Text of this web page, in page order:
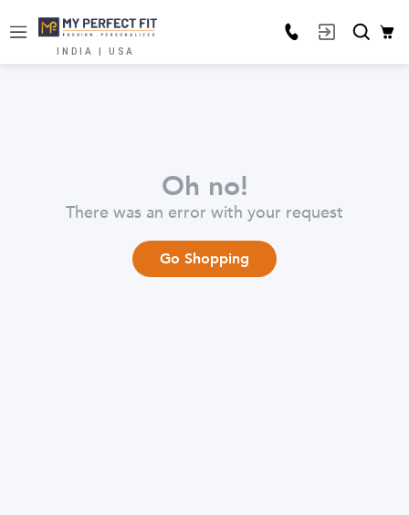
INDIA | USA
Oh no!
There was an error with your request
Go Shopping